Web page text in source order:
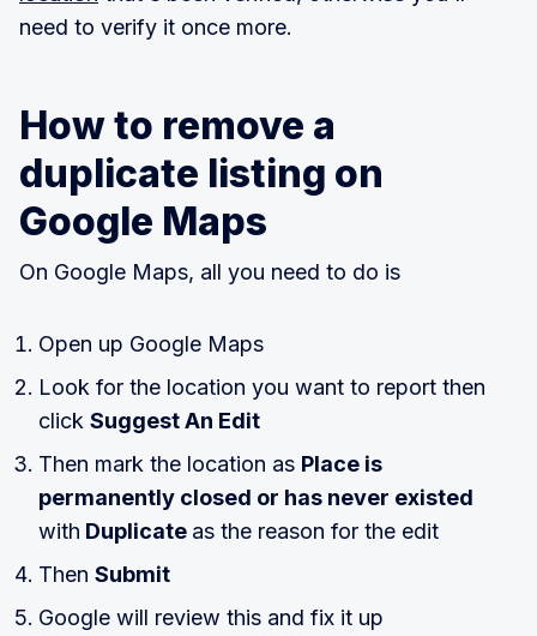
need to verify it once more.
How to remove a
duplicate listing on
Google Maps
On Google Maps, all you need to do is
Open up Google Maps
Look for the location you want to report then
click Suggest An Edit
Then mark the location as Place is
permanently closed or has never existed
with Duplicate as the reason for the edit
Then Submit
Google will review this and fix it up